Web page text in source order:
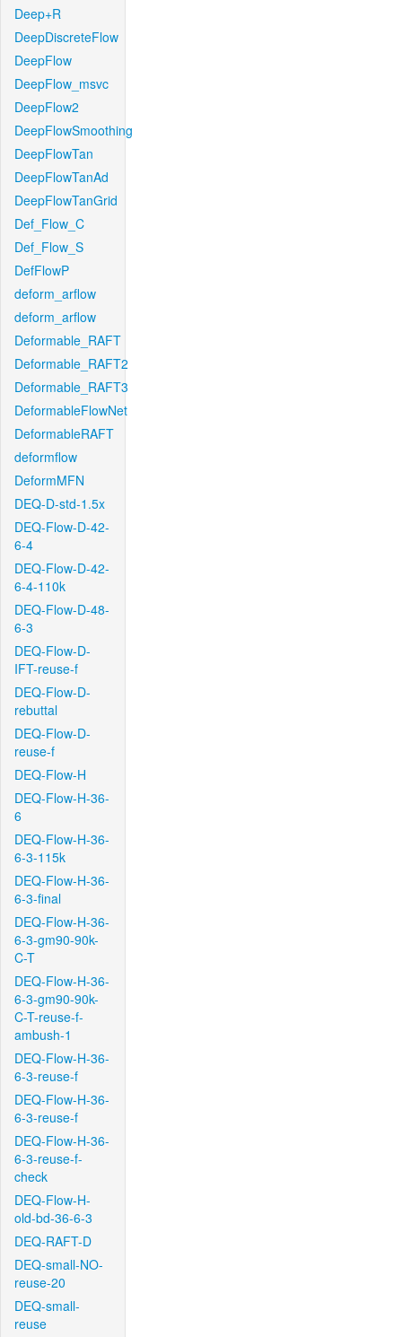
Deep+R
DeepDiscreteFlow
DeepFlow
DeepFlow_msvc
DeepFlow2
DeepFlowSmoothing
DeepFlowTan
DeepFlowTanAd
DeepFlowTanGrid
Def_Flow_C
Def_Flow_S
DefFlowP
deform_arflow
deform_arflow
Deformable_RAFT
Deformable_RAFT2
Deformable_RAFT3
DeformableFlowNet
DeformableRAFT
deformflow
DeformMFN
DEQ-D-std-1.5x
DEQ-Flow-D-42-
6-4
DEQ-Flow-D-42-
6-4-110k
DEQ-Flow-D-48-
6-3
DEQ-Flow-D-
IFT-reuse-f
DEQ-Flow-D-
rebuttal
DEQ-Flow-D-
reuse-f
DEQ-Flow-H
DEQ-Flow-H-36-
6
DEQ-Flow-H-36-
6-3-115k
DEQ-Flow-H-36-
6-3-final
DEQ-Flow-H-36-
6-3-gm90-90k-
C-T
DEQ-Flow-H-36-
6-3-gm90-90k-
C-T-reuse-f-
ambush-1
DEQ-Flow-H-36-
6-3-reuse-f
DEQ-Flow-H-36-
6-3-reuse-f
DEQ-Flow-H-36-
6-3-reuse-f-
check
DEQ-Flow-H-
old-bd-36-6-3
DEQ-RAFT-D
DEQ-small-NO-
reuse-20
DEQ-small-
reuse